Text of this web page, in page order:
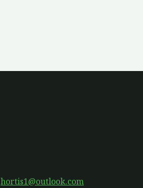
hortis1@outlook.com